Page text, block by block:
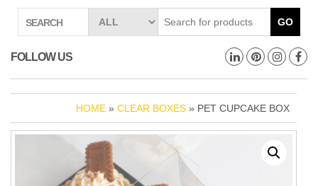
SEARCH GO
FOLLOW US
HOME » CLEAR BOXES » PET CUPCAKE BOX